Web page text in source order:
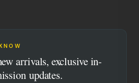
arrivals, exclusive in-
updates.